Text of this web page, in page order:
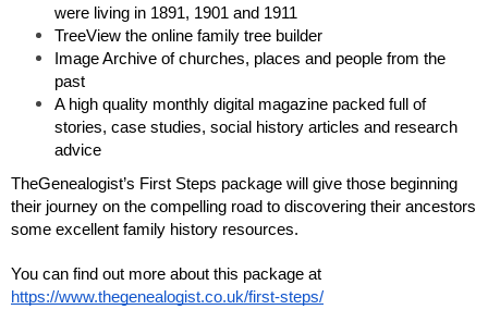
were living in 1891, 1901 and 1911
TreeView the online family tree builder
Image Archive of churches, places and people from the
past
A high quality monthly digital magazine packed full of
stories, case studies, social history articles and research
advice
TheGenealogist’s First Steps package will give those beginning
their journey on the compelling road to discovering their ancestors
some excellent family history resources.
https://www.thegenealogist.co.uk/first-steps/